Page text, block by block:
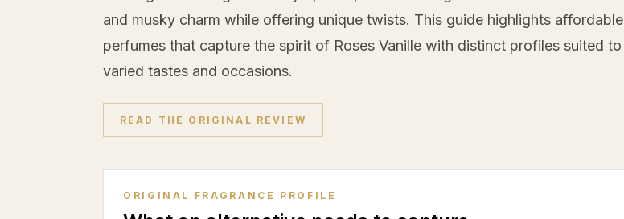
and musky charm while offering unique twists. This guide highlights affordable
perfumes that capture the spirit of Roses Vanille with distinct profiles suited to
varied tastes and occasions.
READ THE ORIGINAL REVIEW
ORIGINAL FRAGRANCE PROFILE